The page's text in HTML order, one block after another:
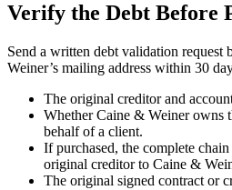
Verify the Debt Before
Send a written debt validation
Weiner’s mailing address within 30
The original creditor and
Whether Caine & Weiner owns
behalf of a client.
If purchased, the complete
original creditor to Caine &
The original signed contract or